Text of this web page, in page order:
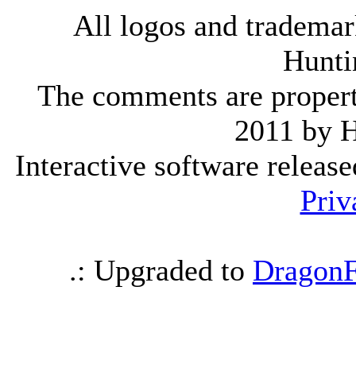
All logos and
The comments are
2011 by
Interactive software
.: Upgraded to